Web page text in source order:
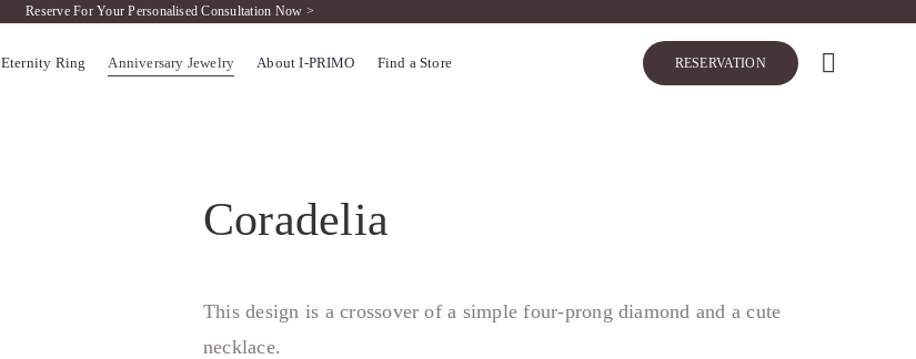
Reserve For Your Personalised Consultation Now >
Eternity Ring Anniversary Jewelry About I-PRIMO Find a Store RESERVATION
Coradelia
This design is a crossover of a simple four-prong diamond and a cute
necklace.